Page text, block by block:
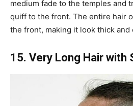
medium fade to the temples and
quiff to the front. The entire hair
the front, making it look thick and
15. Very Long Hair with